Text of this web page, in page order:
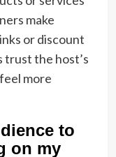
make
or discount
trust the host’s
more
to
on my